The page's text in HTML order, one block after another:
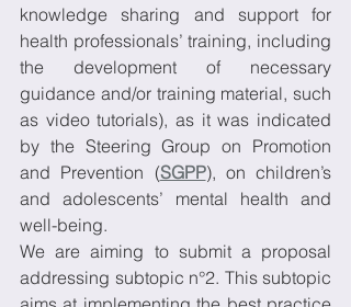
knowledge sharing and support for
health professionals’ training, including
the development of necessary
guidance and/or training material, such
as video tutorials), as it was indicated
by the Steering Group on Promotion
and Prevention (SGPP), on children’s
and adolescents’ mental health and
well-being.
We are aiming to submit a proposal
addressing subtopic n°2. This subtopic